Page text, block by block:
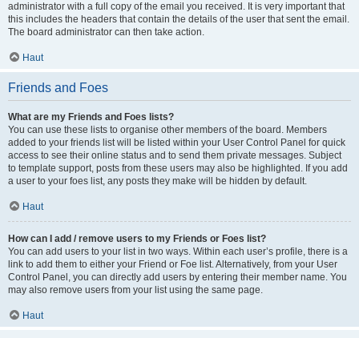
administrator with a full copy of the email you received. It is very important that
this includes the headers that contain the details of the user that sent the email.
The board administrator can then take action.
Haut
Friends and Foes
What are my Friends and Foes lists?
You can use these lists to organise other members of the board. Members
added to your friends list will be listed within your User Control Panel for quick
access to see their online status and to send them private messages. Subject
to template support, posts from these users may also be highlighted. If you add
a user to your foes list, any posts they make will be hidden by default.
Haut
How can I add / remove users to my Friends or Foes list?
You can add users to your list in two ways. Within each user’s profile, there is a
link to add them to either your Friend or Foe list. Alternatively, from your User
Control Panel, you can directly add users by entering their member name. You
may also remove users from your list using the same page.
Haut